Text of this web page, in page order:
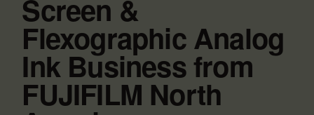
Screen &
Flexographic Analog
Ink Business from
FUJIFILM North